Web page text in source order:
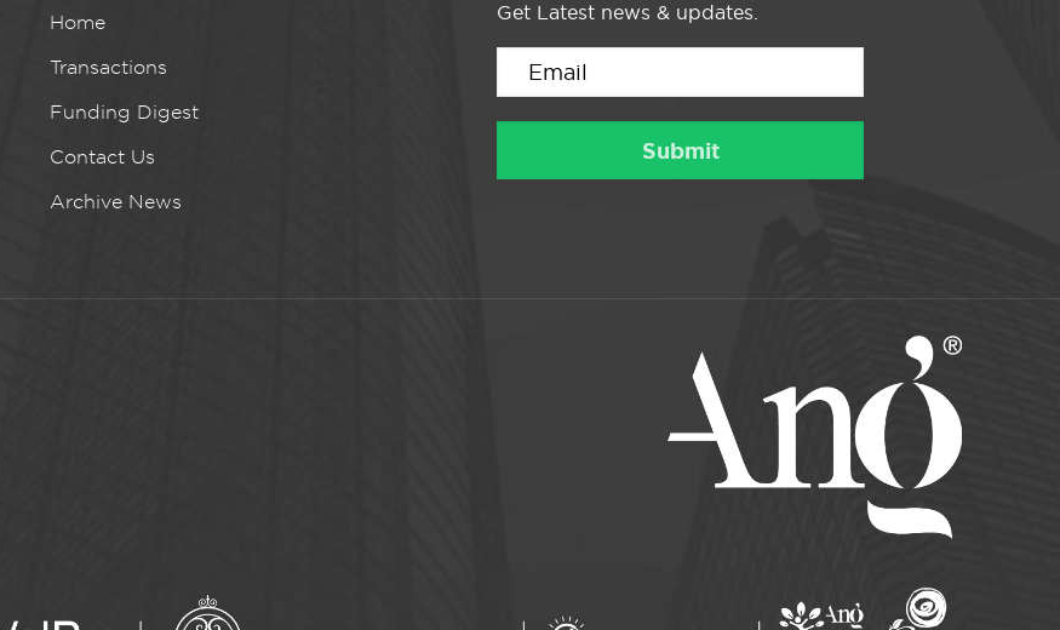
Home
Transactions
Funding Digest
Contact Us
Archive News
Get Latest news & updates.